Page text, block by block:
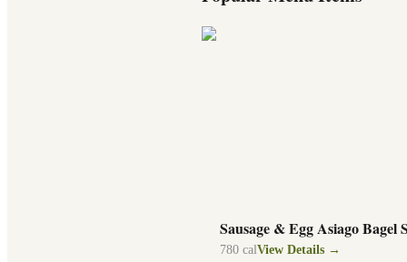
Sausage & Egg Asiago Bagel
780 cal View Details →